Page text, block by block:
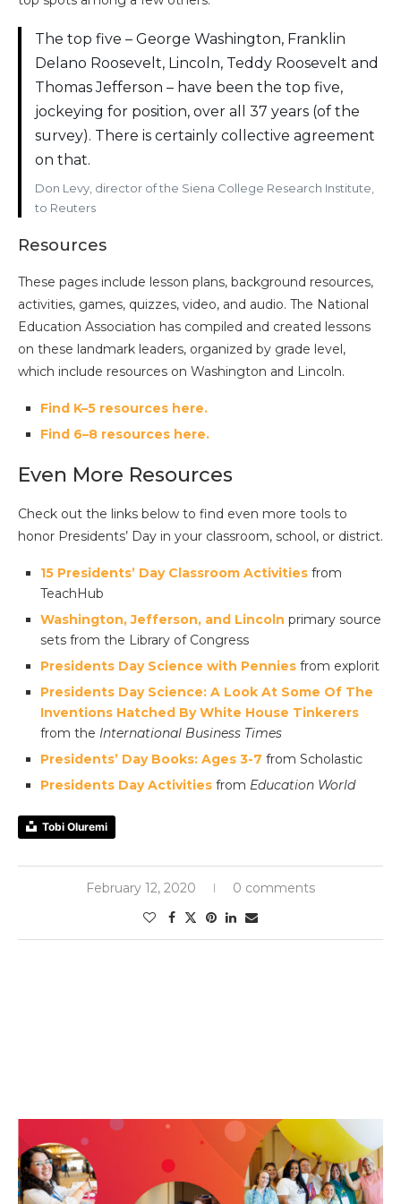
The top five – George Washington, Franklin
Delano Roosevelt, Lincoln, Teddy Roosevelt and
Thomas Jefferson – have been the top five,
jockeying for position, over all 37 years (of the
survey). There is certainly collective agreement
on that.
Don Levy, director of the Siena College Research Institute,
to Reuters
Resources
These pages include lesson plans, background resources,
activities, games, quizzes, video, and audio. The National
Education Association has compiled and created lessons
on these landmark leaders, organized by grade level,
which include resources on Washington and Lincoln.
Find K–5 resources here.
Find 6–8 resources here.
Even More Resources
Check out the links below to find even more tools to
honor Presidents’ Day in your classroom, school, or district.
15 Presidents’ Day Classroom Activities from
TeachHub
Washington, Jefferson, and Lincoln primary source
sets from the Library of Congress
Presidents Day Science with Pennies from explorit
Presidents Day Science: A Look At Some Of The
Inventions Hatched By White House Tinkerers
from the International Business Times
Presidents’ Day Books: Ages 3-7 from Scholastic
Presidents Day Activities from Education World
Tobi Oluremi
February 12, 2020 0 comments